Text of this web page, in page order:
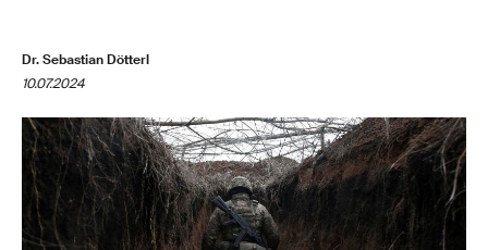
Dr. Sebastian Dötterl
10.07.2024